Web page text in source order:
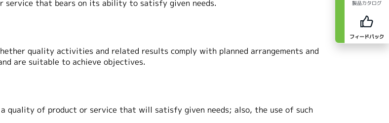
製品カタログ
フィードバック
that bears on its ability to satisfy given needs.
quality activities and related results comply with planned arrangements and
are suitable to achieve objectives.
quality of product or service that will satisfy given needs; also, the use of such